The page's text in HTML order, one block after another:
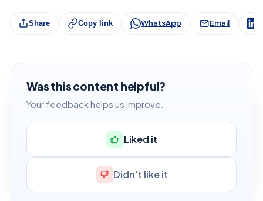
Share Copy link WhatsApp Email
Was this content helpful?
Your feedback helps us improve.
Liked it
Didn't like it